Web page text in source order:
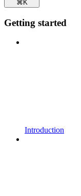
⌘ K
Getting started
Introduction